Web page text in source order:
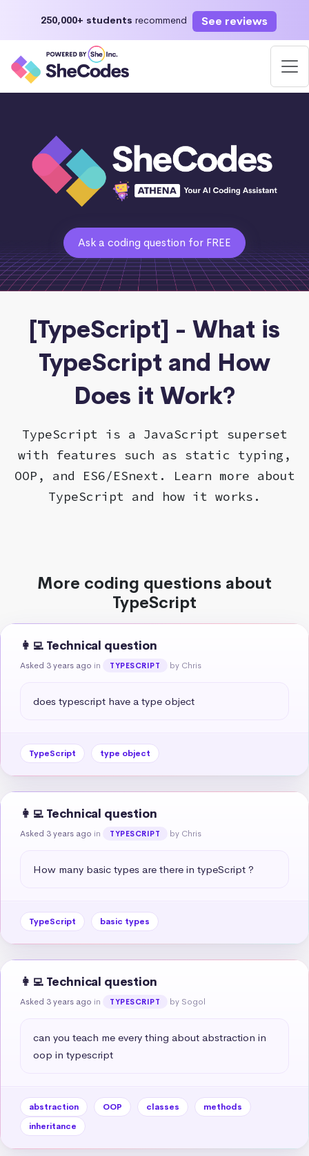
250,000+ students recommend See reviews
Ask a coding question for FREE
[TypeScript] - What is
TypeScript and How
Does it Work?
TypeScript is a JavaScript superset
with features such as static typing,
OOP, and ES6/ESnext. Learn more about
TypeScript and how it works.
More coding questions about
TypeScript
👩‍💻 Technical question
Asked 3 years ago in TYPESCRIPT by Chris
does typescript have a type object
TypeScript type object
👩‍💻 Technical question
Asked 3 years ago in TYPESCRIPT by Chris
How many basic types are there in typeScript ?
TypeScript basic types
👩‍💻 Technical question
Asked 3 years ago in TYPESCRIPT by Sogol
can you teach me every thing about abstraction in
oop in typescript
abstraction OOP classes
methods
inheritance